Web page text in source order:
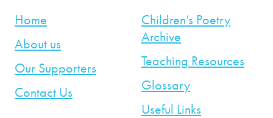
Home
About us
Our Supporters
Contact Us
Children’s Poetry
Archive
Teaching Resources
Glossary
Useful Links